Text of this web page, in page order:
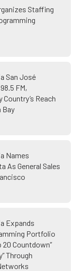
Staffing
San José
FM,
Reach
Bay
Names
As General Sales
Expands
Portfolio
20 Countdown”
Through